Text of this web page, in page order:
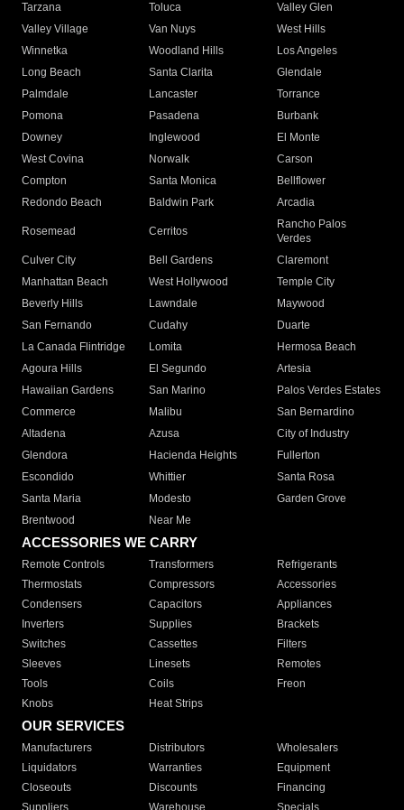
Tarzana
Toluca
Valley Glen
Valley Village
Van Nuys
West Hills
Winnetka
Woodland Hills
Los Angeles
Long Beach
Santa Clarita
Glendale
Palmdale
Lancaster
Torrance
Pomona
Pasadena
Burbank
Downey
Inglewood
El Monte
West Covina
Norwalk
Carson
Compton
Santa Monica
Bellflower
Redondo Beach
Baldwin Park Arcadia
Rosemead Cerritos
Rancho Palos
Verdes
Culver City
Bell Gardens
Claremont
Manhattan Beach
West Hollywood
Temple City
Beverly Hills
Lawndale
Maywood
San Fernando
Cudahy
Duarte
La Canada Flintridge
Lomita
Hermosa Beach
Agoura Hills
El Segundo
Artesia
Hawaiian Gardens
San Marino
Palos Verdes Estates
Commerce
Malibu
San Bernardino
Altadena
Azusa
City of Industry
Glendora
Hacienda Heights
Fullerton
Escondido
Whittier
Santa Rosa
Santa Maria
Modesto
Garden Grove
Brentwood
Near Me
ACCESSORIES WE CARRY
Remote Controls Transformers
Refrigerants
Thermostats
Compressors
Accessories
Condensers
Capacitors
Appliances
Inverters
Supplies
Brackets
Switches
Cassettes
Filters
Sleeves
Linesets
Remotes
Tools
Coils
Freon
Knobs
Heat Strips
OUR SERVICES
Manufacturers Distributors
Wholesalers
Liquidators
Warranties
Equipment
Closeouts
Discounts
Financing